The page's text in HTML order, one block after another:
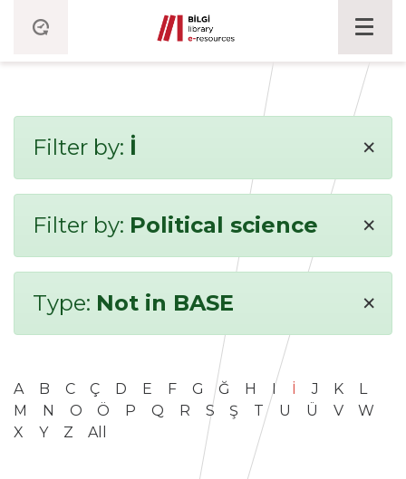
Filter by: İ ×
Filter by: Political science ×
Type: Not in BASE ×
A B C Ç D E F G Ğ H I İ J K
L
M
N O Ö P Q R S Ş T U Ü V
W
X
Y Z All